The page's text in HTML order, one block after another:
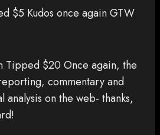
$5 Kudos once again GTW
Tipped $20 Once again, the
commentary and
analysis on the web- thanks,